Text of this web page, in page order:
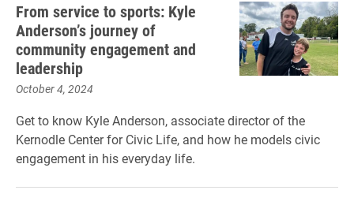
From service to sports: Kyle
Anderson’s journey of
community engagement and
leadership
October 4, 2024
Get to know Kyle Anderson, associate director of the
Kernodle Center for Civic Life, and how he models civic
engagement in his everyday life.